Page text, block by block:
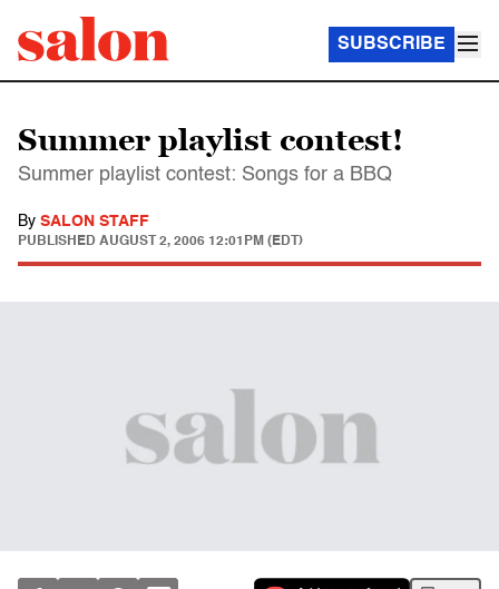
SUBSCRIBE
Summer playlist contest!
Summer playlist contest: Songs for a BBQ
By SALON STAFF
PUBLISHED AUGUST 2, 2006 12:01PM (EDT)